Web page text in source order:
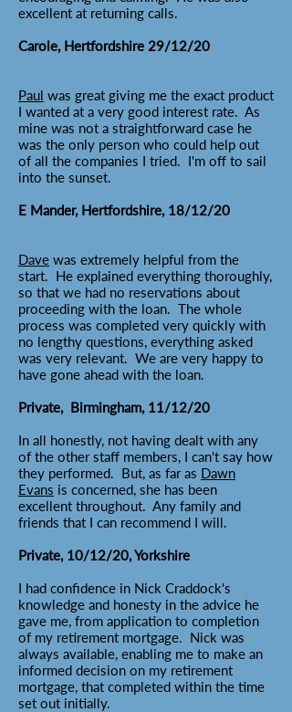
excellent at returning calls.
Carole, Hertfordshire 29/12/20
Paul was great giving me the exact product
I wanted at a very good interest rate. As
mine was not a straightforward case he
was the only person who could help out
of all the companies I tried. I'm off to sail
into the sunset.
E Mander, Hertfordshire, 18/12/20
Dave was extremely helpful from the
start. He explained everything thoroughly,
so that we had no reservations about
proceeding with the loan. The whole
process was completed very quickly with
no lengthy questions, everything asked
was very relevant. We are very happy to
have gone ahead with the loan.
Private, Birmingham, 11/12/20
In all honestly, not having dealt with any
of the other staff members, I can't say how
they performed. But, as far as Dawn
Evans is concerned, she has been
excellent throughout. Any family and
friends that I can recommend I will.
Private, 10/12/20, Yorkshire
I had confidence in Nick Craddock's
knowledge and honesty in the advice he
gave me, from application to completion
of my retirement mortgage. Nick was
always available, enabling me to make an
informed decision on my retirement
mortgage, that completed within the time
set out initially.